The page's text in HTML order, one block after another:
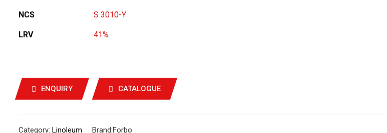
NCS S 3010-Y
LRV 41%
ENQUIRY CATALOGUE
Category: Linoleum Brand:Forbo